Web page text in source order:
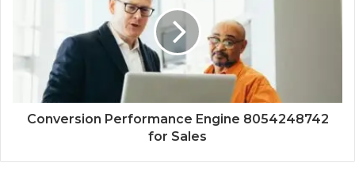
Conversion Performance Engine 8054248742
for Sales